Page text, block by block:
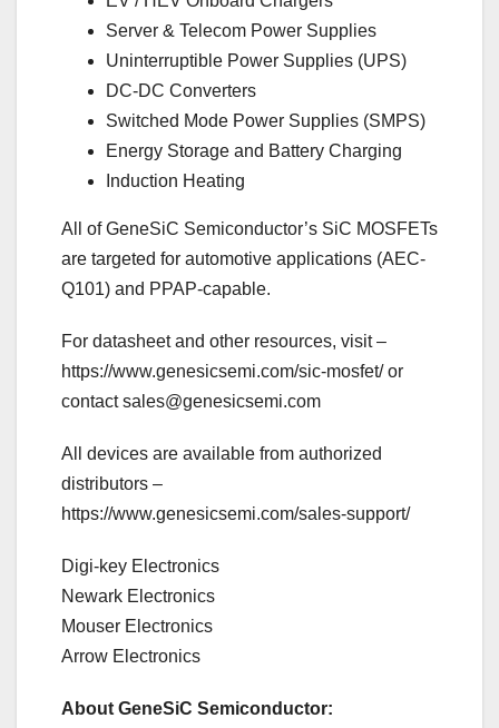
Server & Telecom Power Supplies
Uninterruptible Power Supplies (UPS)
DC-DC Converters
Switched Mode Power Supplies (SMPS)
Energy Storage and Battery Charging
Induction Heating
All of GeneSiC Semiconductor’s SiC MOSFETs
are targeted for automotive applications (AEC-
Q101) and PPAP-capable.
For datasheet and other resources, visit –
https://www.genesicsemi.com/sic-mosfet/ or
contactsales@genesicsemi.com
All devices are available from authorized
distributors –
https://www.genesicsemi.com/sales-support/
Digi-key Electronics
Newark Electronics
Mouser Electronics
Arrow Electronics
About GeneSiC Semiconductor: